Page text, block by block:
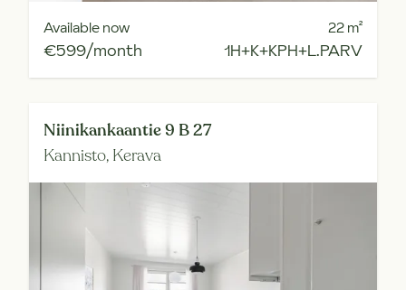
Available now
€599/month
22m²
1H+K+KPH+L.PARV
Niinikankaantie 9 B 27
Kannisto, Kerava